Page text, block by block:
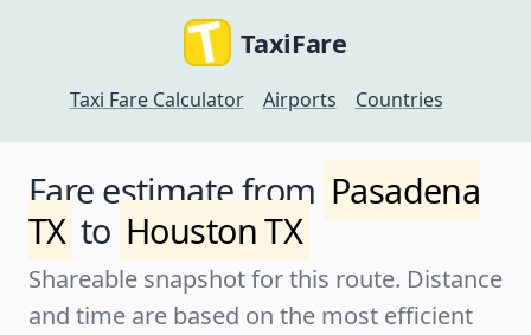
TaxiFare
Taxi Fare Calculator Airports Countries
Fare estimate from Pasadena
TX to Houston TX
Shareable snapshot for this route. Distance
and time are based on the most efficient